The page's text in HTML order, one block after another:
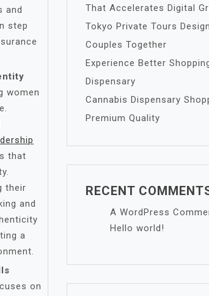
and
step
women
that
their
and
a
on
That Accelerates Digital
Tokyo Private Tours
Couples Together
Experience Better
Dispensary
Cannabis Dispensary
Premium Quality
RECENT
A WordPress
Hello world!